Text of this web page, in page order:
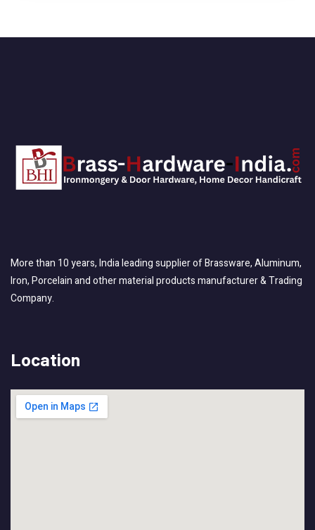
More than 10 years, India leading supplier of Brassware, Aluminum,
Iron, Porcelain and other material products manufacturer & Trading
Company.
Location